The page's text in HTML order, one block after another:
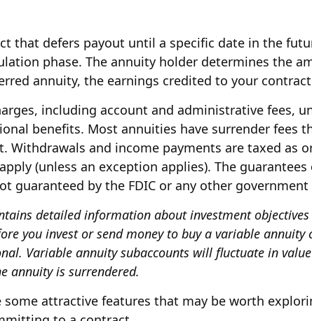
that defers payout until a specific date in the
phase. The annuity holder determines the
annuity, the earnings credited to your
including account and administrative fees,
benefits. Most annuities have surrender fees
and income payments are taxed as
(unless an exception applies). The
guaranteed by the FDIC or any other government
detailed information about investment
you invest or send money to buy a variable
Variable annuity subaccounts will fluctuate in
annuity is surrendered.
attractive features that may be worth